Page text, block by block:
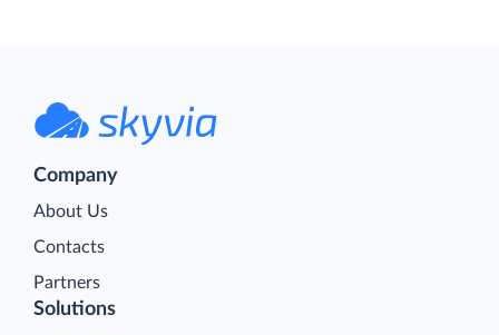
Company
About Us
Contacts
Partners
Solutions